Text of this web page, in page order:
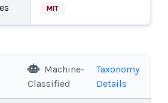
MIT
Machine-
Classified
Taxonomy
Details